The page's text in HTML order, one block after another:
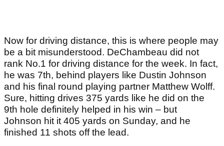
Now for driving distance, this is where people may
be a bit misunderstood. DeChambeau did not
rank No.1 for driving distance for the week. In fact,
he was 7th, behind players like Dustin Johnson
and his final round playing partner Matthew Wolff.
Sure, hitting drives 375 yards like he did on the
9th hole definitely helped in his win – but
Johnson hit it 405 yards on Sunday, and he
finished 11 shots off the lead.